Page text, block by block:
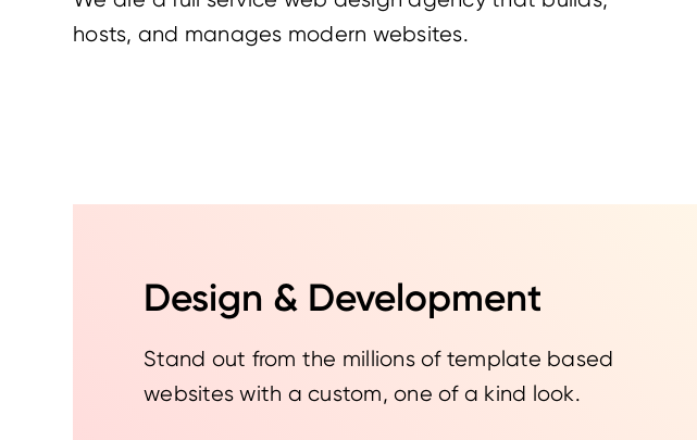
hosts, and manages modern websites.
Design & Development
Stand out from the millions of template based
websites with a custom, one of a kind look.